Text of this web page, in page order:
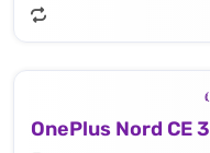
OnePlus Nord CE 3